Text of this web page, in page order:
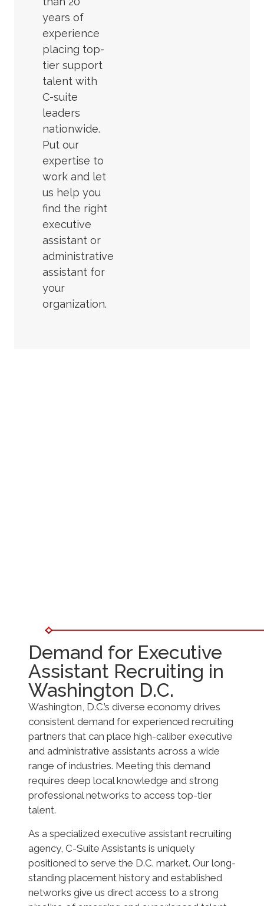
years of
experience
placing top-
tier support
talent with
C-suite
leaders
nationwide.
Put our
expertise to
work and let
us help you
find the right
executive
assistant or
administrative
assistant for
your
organization.
Demand for Executive
Assistant Recruiting in
Washington D.C.
Washington, D.C.’s diverse economy drives
consistent demand for experienced recruiting
partners that can place high-caliber executive
and administrative assistants across a wide
range of industries. Meeting this demand
requires deep local knowledge and strong
professional networks to access top-tier
talent.
As a specialized executive assistant recruiting
agency, C-Suite Assistants is uniquely
positioned to serve the D.C. market. Our long-
standing placement history and established
networks give us direct access to a strong